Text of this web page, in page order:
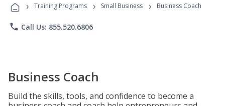
Programs
› Training Programs › Small Business › Business Coach
phone Call Us: 855.520.6806
Business Coach
Build the skills, tools, and confidence to become a